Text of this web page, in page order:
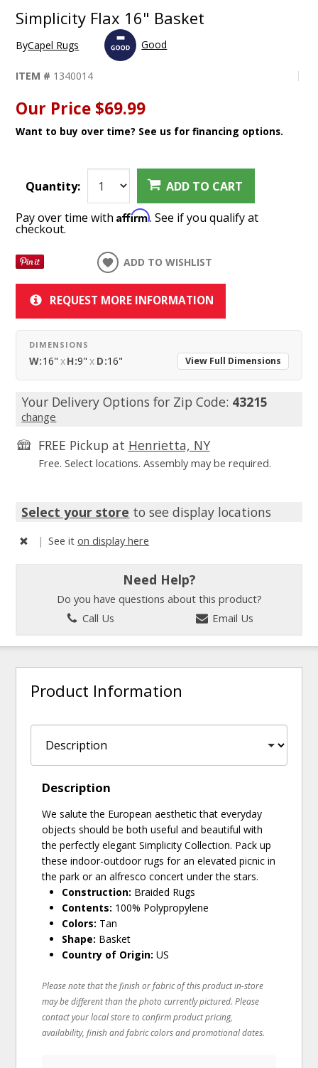
Simplicity Flax 16" Basket
ByCapel Rugs Good
ITEM # 1340014
Our Price $69.99
Want to buy over time? See us for financing options.
Quantity: ADD TO CART
Pay over time withAffirm. See if you qualify at
checkout.
ADD TO WISHLIST
REQUEST MORE INFORMATION
DIMENSIONS
W:16" xH:9" x D:16" View Full Dimensions
Your Delivery Options for Zip Code: 43215
change
FREE Pickup at Henrietta, NY
Free. Select locations. Assembly may be required.
Select your store to see display locations
| See iton display here
Need Help?
Do you have questions about this product?
Call Us
Email Us
Product Information
Description
We salute the European aesthetic that everyday
objects should be both useful and beautiful with
the perfectly elegant Simplicity Collection. Pack up
these indoor-outdoor rugs for an elevated picnic in
the park or an alfresco concert under the stars.
Construction: Braided Rugs
Contents: 100% Polypropylene
Colors: Tan
Shape: Basket
Country of Origin: US
Please note that the finish or fabric of this product in-store
may be different than the photo currently pictured. Please
contact your local store to confirm product pricing,
availability, finish and fabric colors and promotional dates.